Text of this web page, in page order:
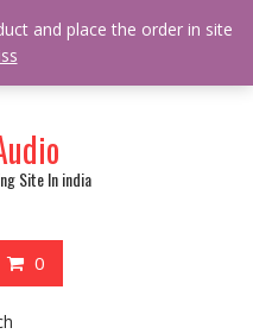
10 */ do_action(
pub-
Site In india
0
and place the order in site